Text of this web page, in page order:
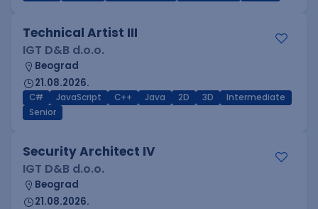
Technical Artist III
IGT D&B d.o.o.
Beograd
21.08.2026.
C# JavaScript C++ Java 2D 3D
Intermediate
Senior
Security Architect IV
IGT D&B d.o.o.
Beograd
21.08.2026.